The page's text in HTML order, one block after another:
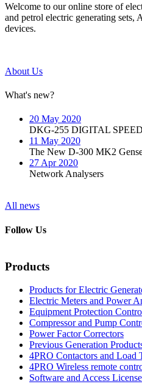
Welcome to our online store of
and petrol electric generating sets,
devices.
About Us
What's new?
20 May 2020
DKG-255 DIGITAL
11 May 2020
The New D-300 MK2
27 Apr 2020
Network Analysers
All news
Follow Us
Products
Products for Electric
Electric Meters and Power
Equipment Protection
Compressor and Pump
Power Factor Correctors
Previous Generation
4PRO Contactors and Load
4PRO Wireless remote
Software and Access